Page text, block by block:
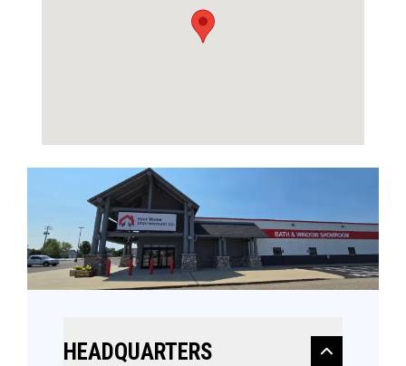
HEADQUARTERS